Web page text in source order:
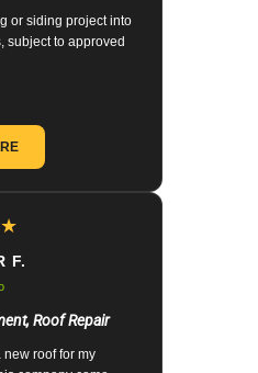
or siding project into
subject to approved
★
F.
Roof Repair
new roof for my